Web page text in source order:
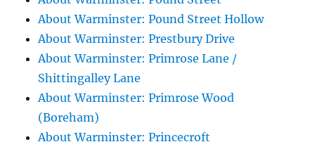
About Warminster: Pound Street Hollow
About Warminster: Prestbury Drive
About Warminster: Primrose Lane /
Shittingalley Lane
About Warminster: Primrose Wood
(Boreham)
About Warminster: Princecroft